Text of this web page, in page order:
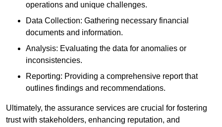
operations and unique challenges.
Data Collection: Gathering necessary financial
documents and information.
Analysis: Evaluating the data for anomalies or
inconsistencies.
Reporting: Providing a comprehensive report that
outlines findings and recommendations.
Ultimately, the assurance services are crucial for fostering
trust with stakeholders, enhancing reputation, and